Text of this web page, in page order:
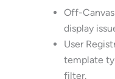
Off-
display
User
template
filter.